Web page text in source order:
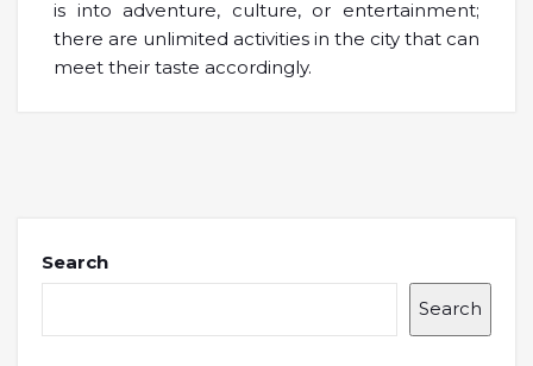
is into adventure, culture, or entertainment;
there are unlimited activities in the city that can
meet their taste accordingly.
Search
Search